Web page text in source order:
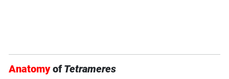
AnatomyofTetrameres